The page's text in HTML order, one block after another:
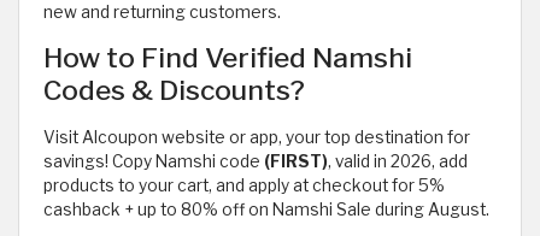
new and returning customers.
How to Find Verified Namshi
Codes & Discounts?
Visit Alcoupon website or app, your top destination for
savings! Copy Namshi code (FIRST), valid in 2026, add
products to your cart, and apply at checkout for 5%
cashback + up to 80% off on Namshi Sale during August.